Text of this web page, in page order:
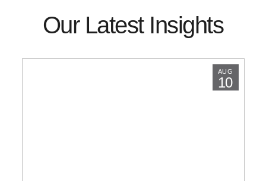
Our Latest Insights
AUG
10